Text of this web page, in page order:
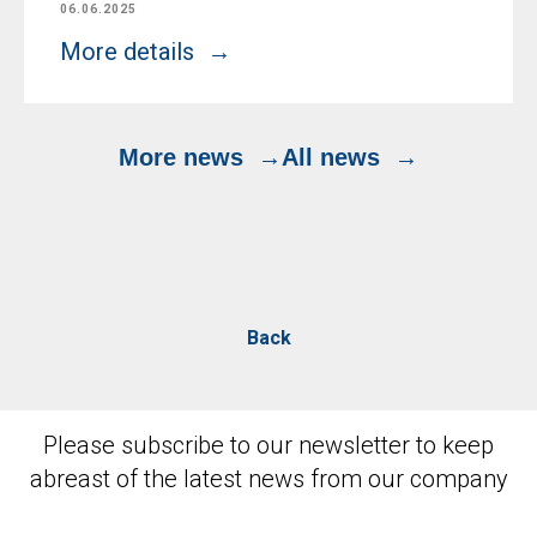
06.06.2025
More details
More news All news
Back
Please subscribe to our newsletter to keep
abreast of the latest news from our company